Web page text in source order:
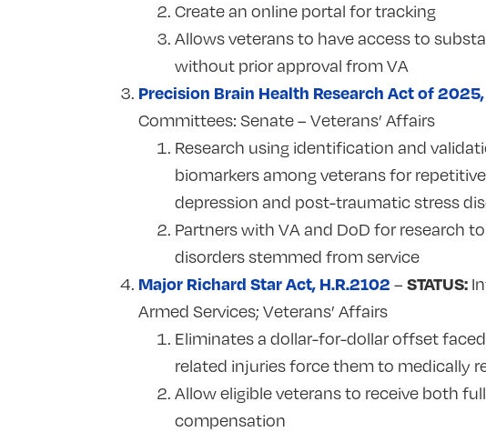
Create an online portal for tracking
Allows veterans to have access to
without prior approval from VA
Precision Brain Health Research Act of
Committees: Senate – Veterans’ Affairs
Research using identification and
biomarkers among veterans for
depression and post-traumatic stress
Partners with VA and DoD for research
disorders stemmed from service
Major Richard Star Act, H.R.2102 – STATUS:
Armed Services; Veterans’ Affairs
Eliminates a dollar-for-dollar offset
related injuries force them to medically
Allow eligible veterans to receive both
compensation